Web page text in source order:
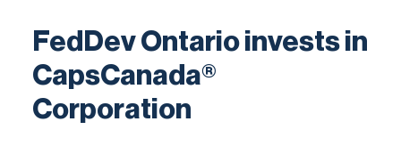
FedDev Ontario invests in
CapsCanada®
Corporation